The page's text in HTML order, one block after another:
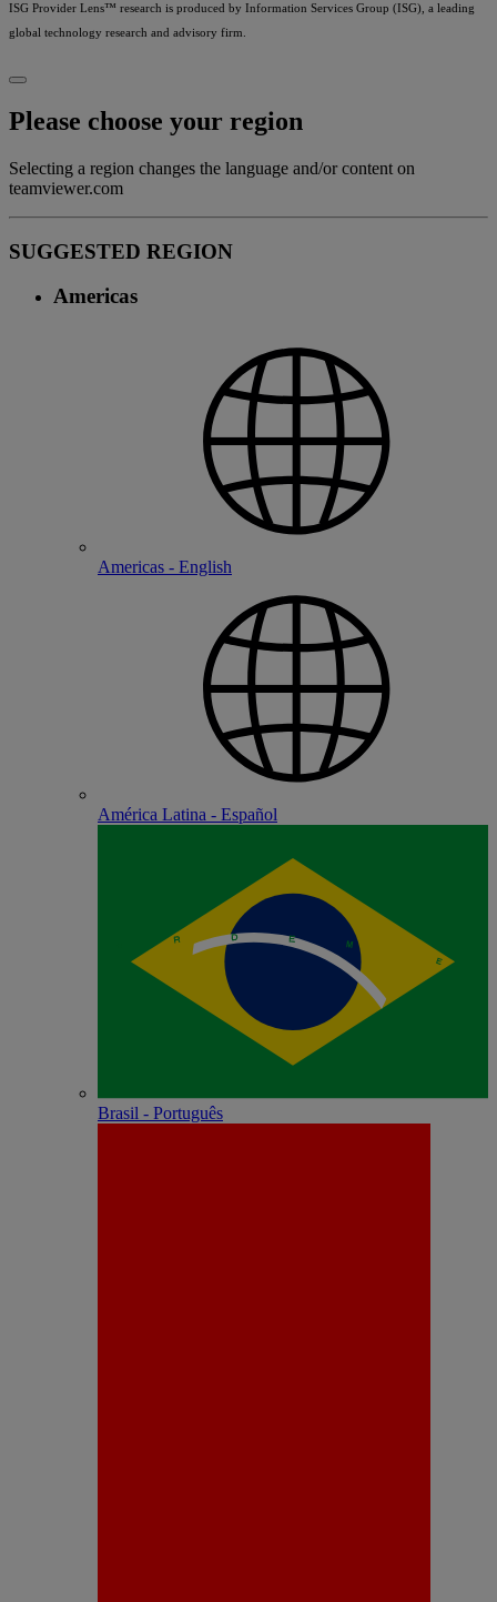
ISG Provider Lens™ research is produced by Information Services Group (ISG), a leading
global technology research and advisory firm.
Please choose your region
Selecting a region changes the language and/or content on
teamviewer.com
SUGGESTED REGION
Americas
Americas - English
América Latina - Español
Brasil - Português